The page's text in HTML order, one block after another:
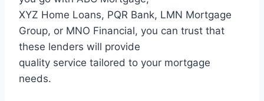
XYZ Home Loans, PQR Bank, LMN Mortgage
Group, or MNO Financial, you can trust that
these lenders will provide
quality service tailored to your mortgage
needs.